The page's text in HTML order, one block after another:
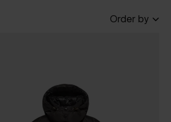
Order by